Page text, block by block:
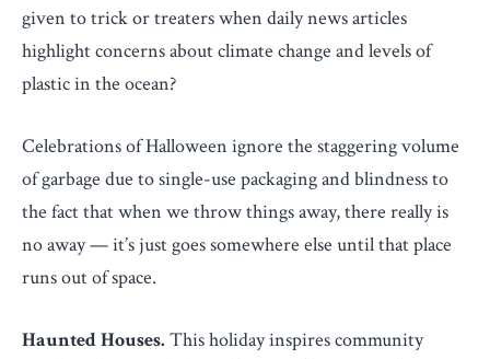
given to trick or treaters when daily news articles
highlight concerns about climate change and levels of
plastic in the ocean?
Celebrations of Halloween ignore the staggering volume
of garbage due to single-use packaging and blindness to
the fact that when we throw things away, there really is
no away — it’s just goes somewhere else until that place
runs out of space.
Haunted Houses. This holiday inspires community